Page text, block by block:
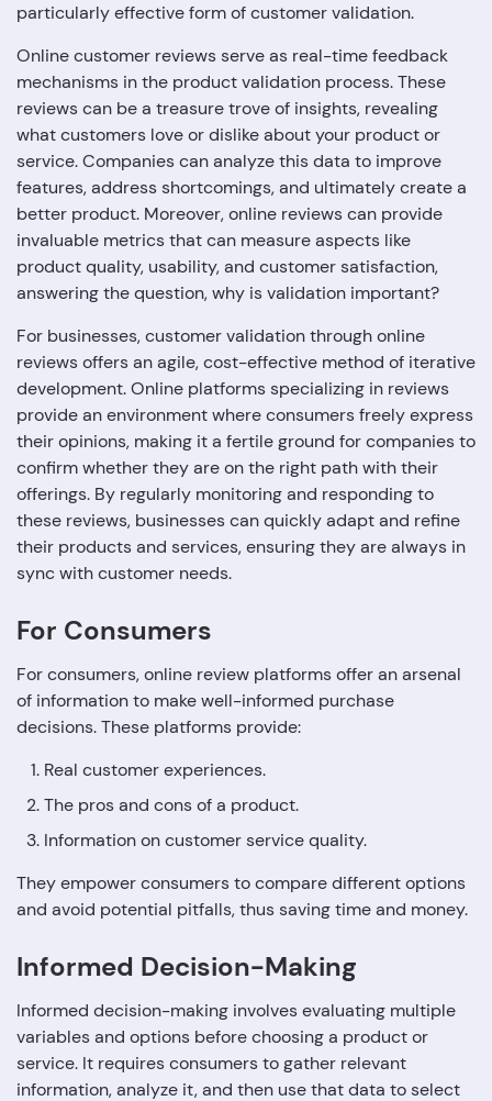
particularly effective form of customer validation.
Online customer reviews serve as real-time feedback
mechanisms in the product validation process. These
reviews can be a treasure trove of insights, revealing
what customers love or dislike about your product or
service. Companies can analyze this data to improve
features, address shortcomings, and ultimately create a
better product. Moreover, online reviews can provide
invaluable metrics that can measure aspects like
product quality, usability, and customer satisfaction,
answering the question, why is validation important?
For businesses, customer validation through online
reviews offers an agile, cost-effective method of iterative
development. Online platforms specializing in reviews
provide an environment where consumers freely express
their opinions, making it a fertile ground for companies to
confirm whether they are on the right path with their
offerings. By regularly monitoring and responding to
these reviews, businesses can quickly adapt and refine
their products and services, ensuring they are always in
sync with customer needs.
For Consumers
For consumers, online review platforms offer an arsenal
of information to make well-informed purchase
decisions. These platforms provide:
Real customer experiences.
The pros and cons of a product.
Information on customer service quality.
They empower consumers to compare different options
and avoid potential pitfalls, thus saving time and money.
Informed Decision-Making
Informed decision-making involves evaluating multiple
variables and options before choosing a product or
service. It requires consumers to gather relevant
information, analyze it, and then use that data to select